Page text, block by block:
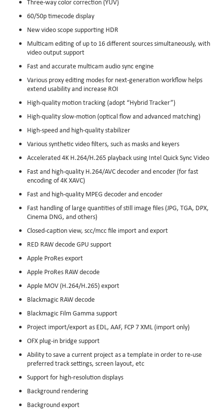
Three-way color correction (YUV)
60/50p timecode display
New video scope supporting HDR
Multicam editing of up to 16 different sources simultaneously, with
video output support
Fast and accurate multicam audio sync engine
Various proxy editing modes for next-generation workflow helps
extend usability and increase ROI
High-quality motion tracking (adopt “Hybrid Tracker”)
High-quality slow-motion (optical flow and advanced matching)
High-speed and high-quality stabilizer
Various synthetic video filters, such as masks and keyers
Accelerated 4K H.264/H.265 playback using Intel Quick Sync Video
Fast and high-quality H.264/AVC decoder and encoder (for fast
encoding of 4K XAVC)
Fast and high-quality MPEG decoder and encoder
Fast handling of large quantities of still image files (JPG, TGA, DPX,
Cinema DNG, and others)
Closed-caption view, scc/mcc file import and export
RED RAW decode GPU support
Apple ProRes export
Apple ProRes RAW decode
Apple MOV (H.264/H.265) export
Blackmagic RAW decode
Blackmagic Film Gamma support
Project import/export as EDL, AAF, FCP 7 XML (import only)
OFX plug-in bridge support
Ability to save a current project as a template in order to re-use
preferred track settings, screen layout, etc
Support for high-resolution displays
Background rendering
Background export